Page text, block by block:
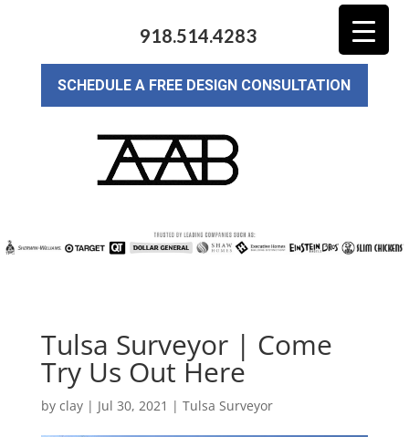
918.514.4283
SCHEDULE A FREE DESIGN CONSULTATION
Tulsa Surveyor | Come
Try Us Out Here
by clay| Jul 30, 2021 | Tulsa Surveyor